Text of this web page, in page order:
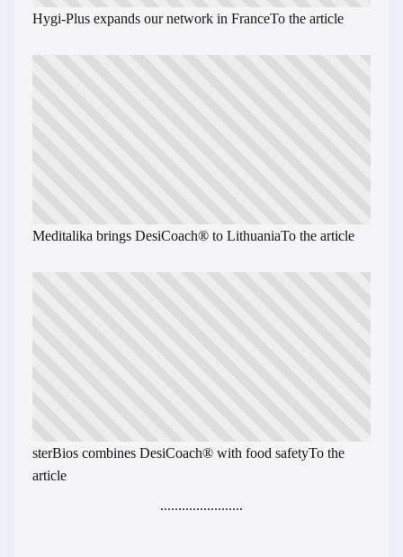
Hygi-Plus expands our network in FranceTo the article
Meditalika brings DesiCoach® to LithuaniaTo the article
sterBios combines DesiCoach® with food safetyTo the
article
.......................